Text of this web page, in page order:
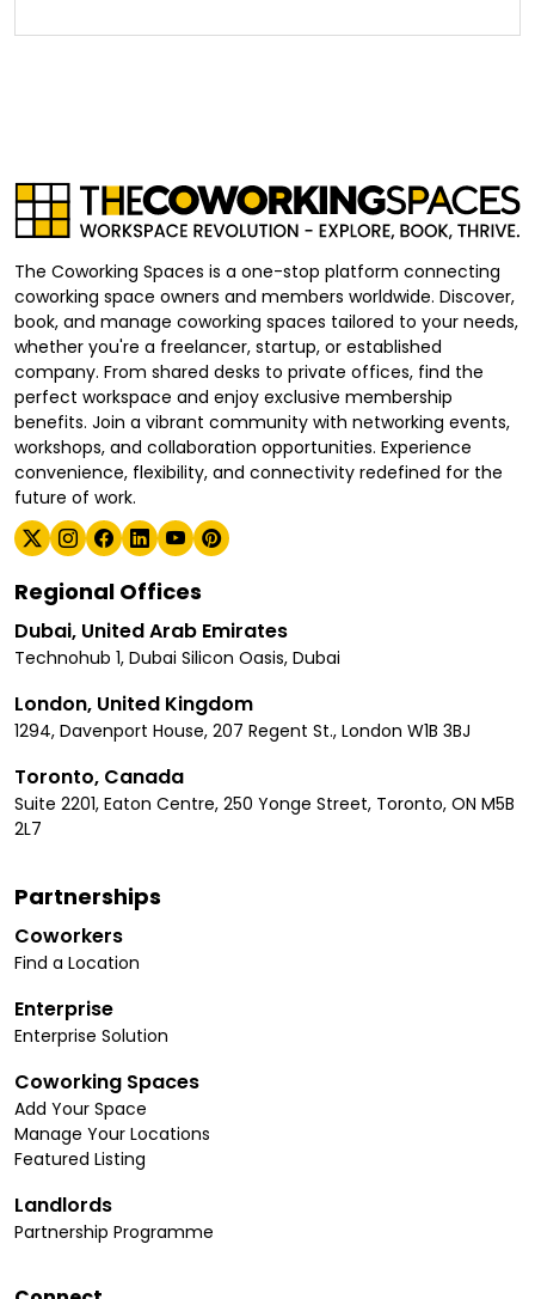
The Coworking Spaces is a one-stop platform connecting
coworking space owners and members worldwide. Discover,
book, and manage coworking spaces tailored to your needs,
whether you're a freelancer, startup, or established
company. From shared desks to private offices, find the
perfect workspace and enjoy exclusive membership
benefits. Join a vibrant community with networking events,
workshops, and collaboration opportunities. Experience
convenience, flexibility, and connectivity redefined for the
future of work.
Regional Offices
Dubai, United Arab Emirates
Technohub 1, Dubai Silicon Oasis, Dubai
London, United Kingdom
1294, Davenport House, 207 Regent St., London W1B 3BJ
Toronto, Canada
Suite 2201, Eaton Centre, 250 Yonge Street, Toronto, ON M5B
2L7
Partnerships
Coworkers
Find a Location
Enterprise
Enterprise Solution
Coworking Spaces
Add Your Space
Manage Your Locations
Featured Listing
Landlords
Partnership Programme